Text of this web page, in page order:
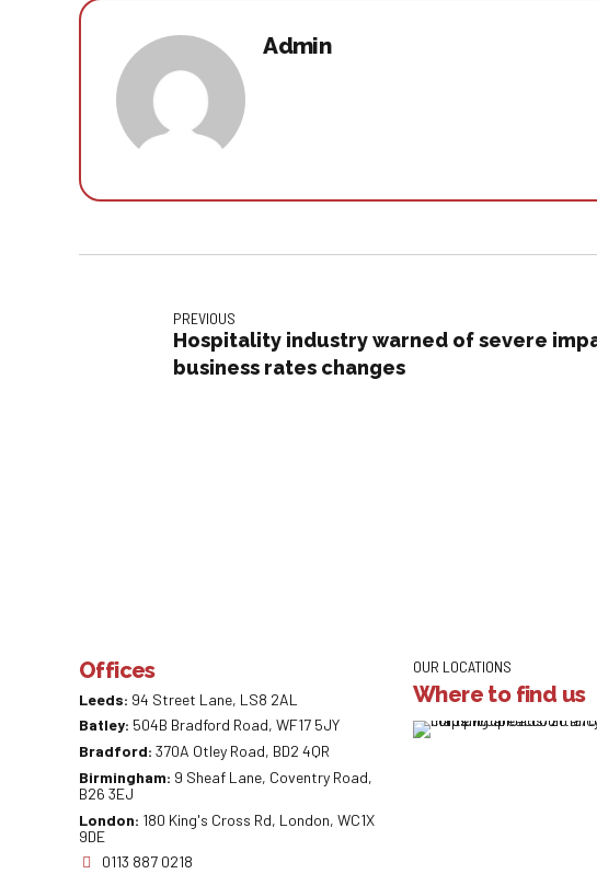
Admin
PREVIOUS
Hospitality industry warned of severe
business rates changes
Offices
Leeds: 94 Street Lane, LS8 2AL
Batley: 504B Bradford Road, WF17 5JY
Bradford: 370A Otley Road, BD2 4QR
Birmingham: 9 Sheaf Lane, Coventry Road,
B26 3EJ
London: 180 King's Cross Rd, London, WC1X
9DE
0113 887 0218
OUR LOCATIONS
Where to find us